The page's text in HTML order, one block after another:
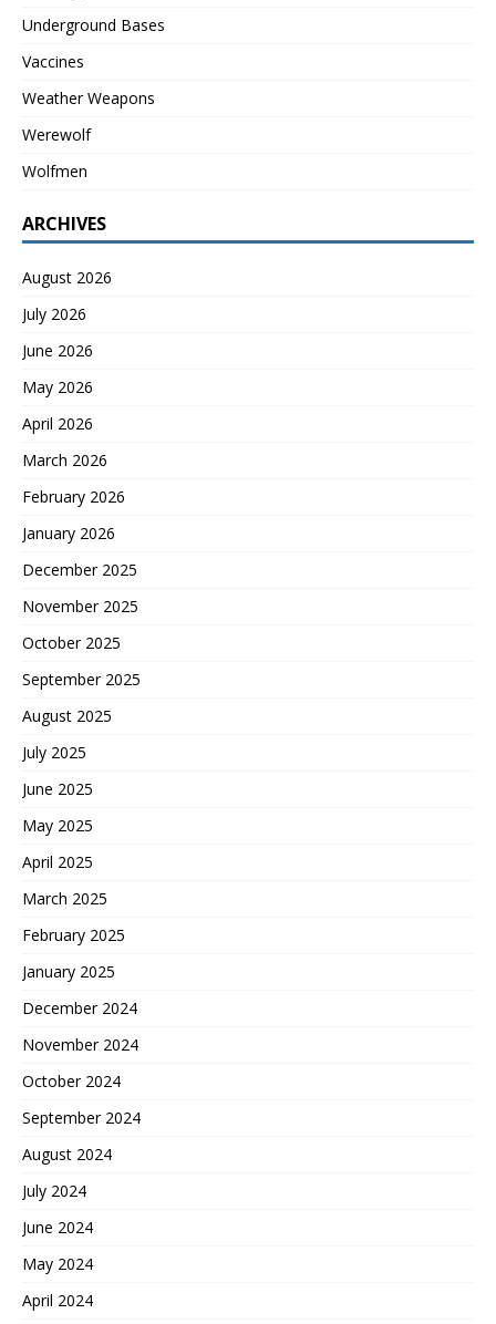
Underground Bases
Vaccines
Weather Weapons
Werewolf
Wolfmen
ARCHIVES
August 2026
July 2026
June 2026
May 2026
April 2026
March 2026
February 2026
January 2026
December 2025
November 2025
October 2025
September 2025
August 2025
July 2025
June 2025
May 2025
April 2025
March 2025
February 2025
January 2025
December 2024
November 2024
October 2024
September 2024
August 2024
July 2024
June 2024
May 2024
April 2024